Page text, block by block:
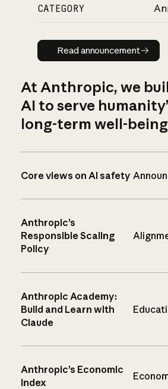
CATEGORY
Read
Read announcement
At Anthropic, we
AI to serve
long-term well-
Core views on AI safety
Anthropic’s
Responsible Scaling
Policy
Anthropic Academy:
Build and Learn with
Claude
Anthropic’s Economic
Index